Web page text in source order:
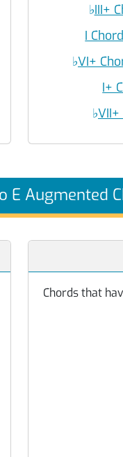
♭III+
I
♭VI+
I+
♭VII+
E Augmented
Chords that